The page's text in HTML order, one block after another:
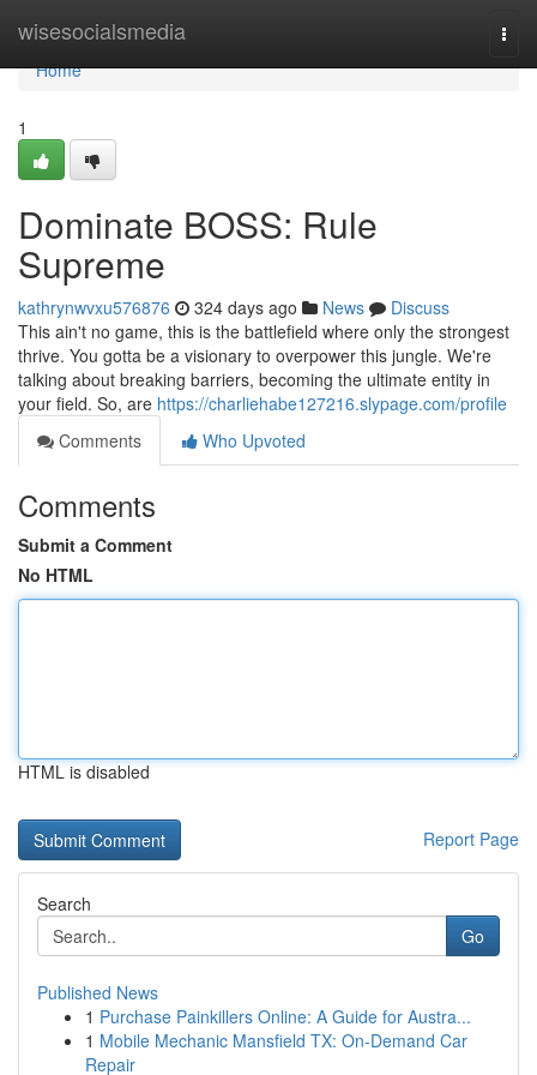
wisesocialsmedia
Home
Home
1
Dominate BOSS: Rule
Supreme
kathrynwvxu576876 324 days ago News
Discuss
This ain't no game, this is the battlefield where only the strongest
thrive. You gotta be a visionary to overpower this jungle. We're
talking about breaking barriers, becoming the ultimate entity in
your field. So, are https://charliehabe127216.slypage.com/profile
Comments
Who Upvoted
Comments
Submit a Comment
No HTML
HTML is disabled
Report Page
Search
Go
Published News
1 Purchase Painkillers Online: A Guide for Austra...
1 Mobile Mechanic Mansfield TX: On-Demand Car
Repair